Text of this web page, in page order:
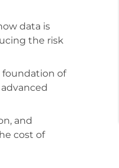
data is
the risk
foundation of
and
cost of